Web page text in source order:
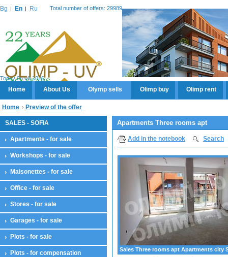
Bg En Ru Total number of offers: 29989
Today 06.08.2026
Home About Us Olymp sells Olimp buy Olimp rent
Home Preview of the offer
SALES - SOFIA
Apartments - for sale
Workshops - for sale
Maisonettes - for sale
Office - for sale
Stores - for sale
Garages - for sale
Plots - for sale
Plots - for compensation
Apartments Three rooms apt
Add in the notebook Search
Sales Three rooms apt Apartments city